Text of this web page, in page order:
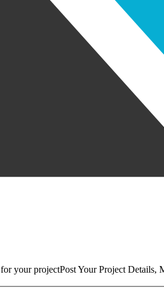
for your projectPost Your Project Details,